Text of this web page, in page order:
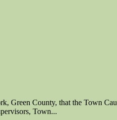
County, that the Town
Town...